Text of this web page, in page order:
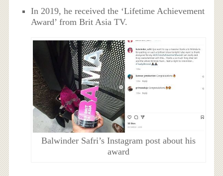
In 2019, he received the ‘Lifetime Achievement
Award’ from Brit Asia TV.
Balwinder Safri’s Instagram post about his
award